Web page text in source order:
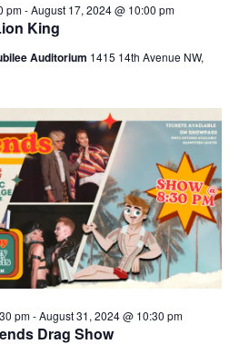
King
pm-August 17, 2024 @ 10:00 pm
Auditorium 1415 14th Avenue NW,
Drag Show
pm-August 31, 2024 @ 10:30 pm